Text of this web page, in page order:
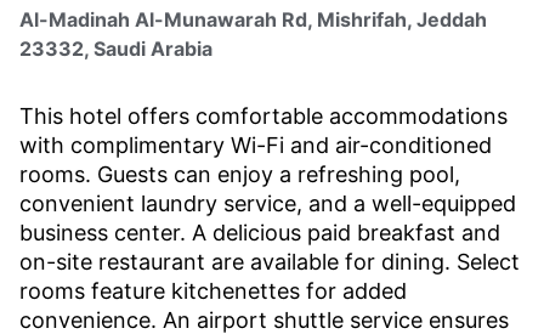
Al-Madinah Al-Munawarah Rd, Mishrifah, Jeddah
23332, Saudi Arabia
This hotel offers comfortable accommodations
with complimentary Wi-Fi and air-conditioned
rooms. Guests can enjoy a refreshing pool,
convenient laundry service, and a well-equipped
business center. A delicious paid breakfast and
on-site restaurant are available for dining. Select
rooms feature kitchenettes for added
convenience. An airport shuttle service ensures